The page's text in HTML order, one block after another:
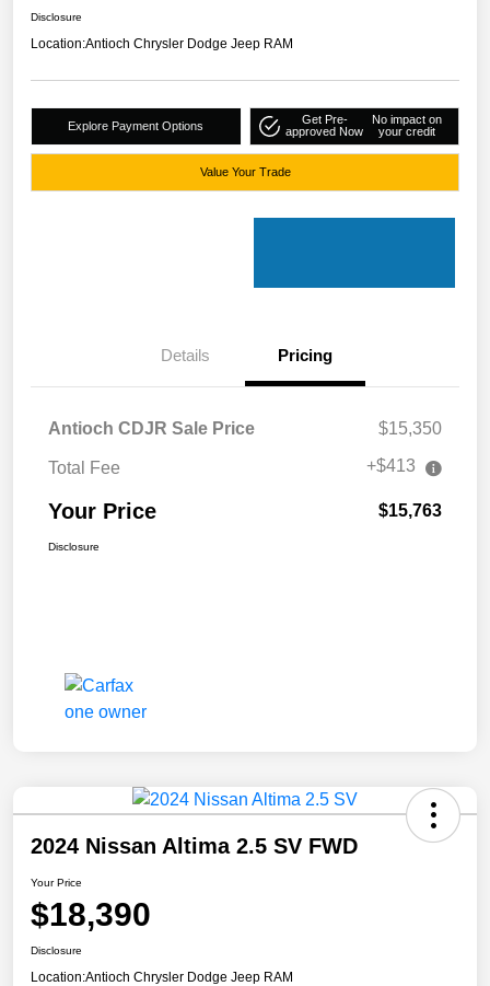
Disclosure
Location:Antioch Chrysler Dodge Jeep RAM
Explore Payment Options
Get Pre-
approved Now
No impact on
your credit
Value Your Trade
Details Pricing
Antioch CDJR Sale Price $15,350
Total Fee +$413
Your Price $15,763
Disclosure
2024 Nissan Altima 2.5 SV FWD
Your Price
$18,390
Disclosure
Location:Antioch Chrysler Dodge Jeep RAM